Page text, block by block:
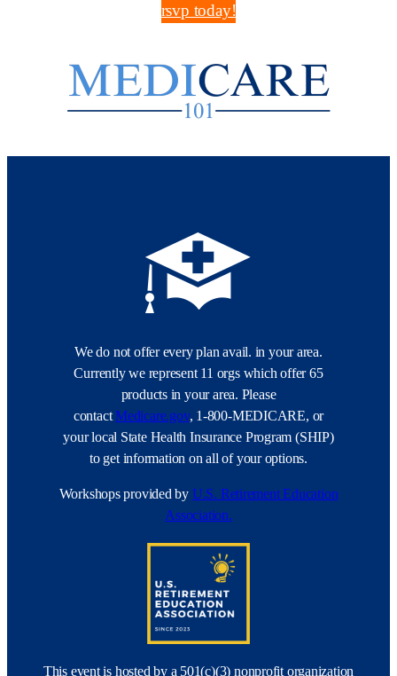
rsvp today!
We do not offer every plan avail. in your area.
Currently we represent 11 orgs which offer 65
products in your area. Please
contactMedicare.gov, 1-800-MEDICARE, or
your local State Health Insurance Program (SHIP)
to get information on all of your options.
Workshops provided by U.S. Retirement Education
Association.
This event is hosted by a 501(c)(3) nonprofit organization